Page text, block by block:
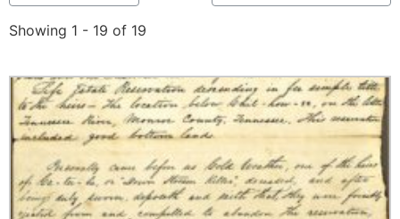
Showing 1 - 19 of 19